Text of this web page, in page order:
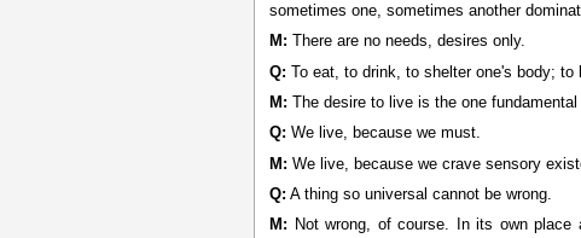
sometimes one, sometimes another
M: There are no needs, desires only.
Q: To eat, to drink, to shelter one's body; to
M: The desire to live is the one
Q: We live, because we must.
M: We live, because we crave sensory
Q: A thing so universal cannot be wrong.
M: Not wrong, of course. In its own